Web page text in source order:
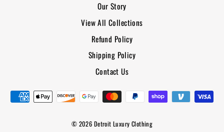
Our Story
View All Collections
Refund Policy
Shipping Policy
Contact Us
© 2026 Detroit Luxury Clothing